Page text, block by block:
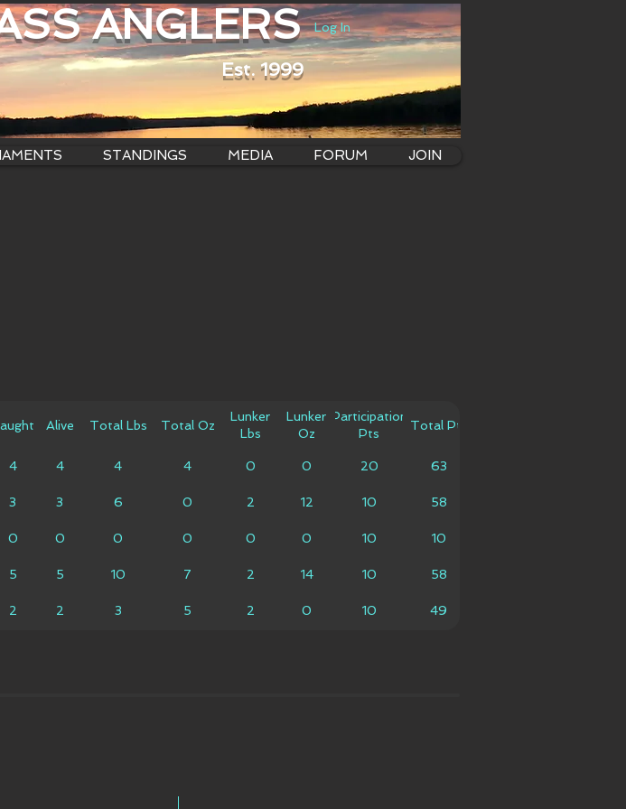
ANGLERS
Est. 1999
STANDINGS MEDIA FORUM JOIN
Log In
Alive Total Lbs Total Oz
Lunker
Lbs
Lunker
Oz
Participation
Pts
Total Pts
4 4 4 4 0 0 20 63
3 3 6 0 2 12 10 58
0 0 0 0 0 0 10 10
5 5 10 7 2 14 10 58
2 2 3 5 2 0 10 49